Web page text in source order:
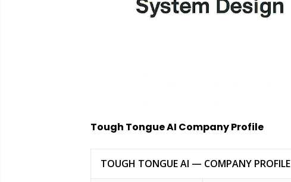
Tough Tongue AI Company Profile
TOUGH TONGUE AI — COMPANY PROFILE